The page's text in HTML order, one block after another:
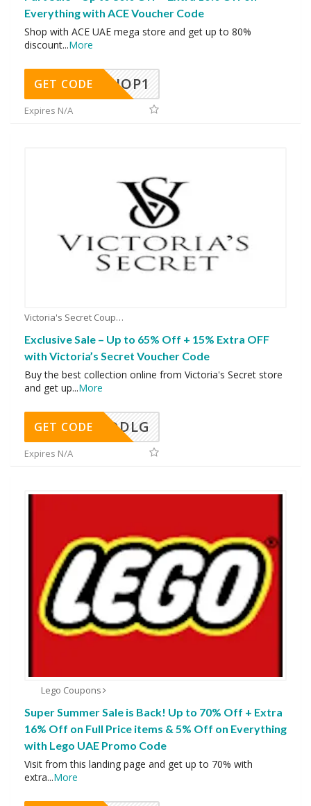
Everything with ACE Voucher Code
Shop with ACE UAE mega store and get up to 80%
discount...More
SHOP1
GET CODE
Expires N/A
Victoria's Secret Coupons
Exclusive Sale – Up to 65% Off + 15% Extra OFF
with Victoria’s Secret Voucher Code
Buy the best collection online from Victoria's Secret store
and get up...More
DDLG
GET CODE
Expires N/A
Lego Coupons
Super Summer Sale is Back! Up to 70% Off + Extra
16% Off on Full Price items & 5% Off on Everything
with Lego UAE Promo Code
Visit from this landing page and get up to 70% with
extra...More